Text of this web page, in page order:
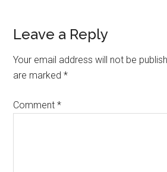
Leave a Reply
Your email address will not be
are marked*
Comment*